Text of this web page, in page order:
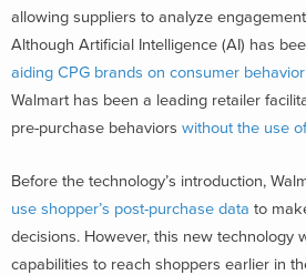
allowing suppliers to analyze
Although Artificial Intelligence (AI) has
aiding CPG brands on consumer
Walmart has been a leading retailer
pre-purchase behaviors without the use
Before the technology’s introduction,
use shopper’s post-purchase data to
decisions. However, this new technology
capabilities to reach shoppers earlier in